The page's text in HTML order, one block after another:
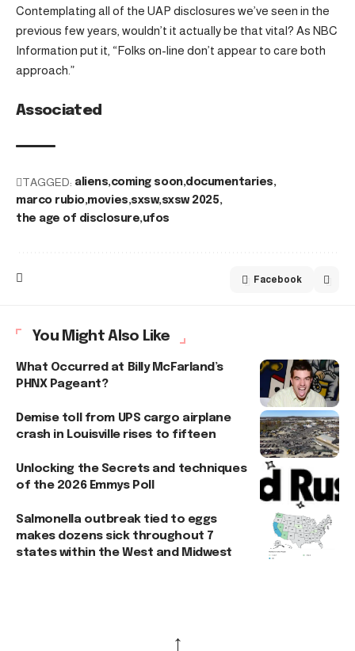
Contemplating all of the UAP disclosures we’ve seen in the
previous few years, wouldn’t it actually be that vital? As NBC
Information put it, “Folks on-line don’t appear to care both
approach.”
Associated
TAGGED: aliens coming soon documentaries
marco rubio movies sxsw sxsw 2025
the age of disclosure ufos
Facebook
You Might Also Like
What Occurred at Billy McFarland’s
PHNX Pageant?
Demise toll from UPS cargo airplane
crash in Louisville rises to fifteen
Unlocking the Secrets and techniques
of the 2026 Emmys Poll
Salmonella outbreak tied to eggs
makes dozens sick throughout 7
states within the West and Midwest
↑